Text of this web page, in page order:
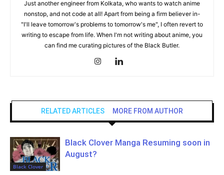
Just another engineer from Kolkata, who wants to watch anime
nonstop, and not code at all! Apart from being a firm believer in-
"I'll leave tomorrow's problems to tomorrow's me", I often revert to
writing to escape from life. When I'm not writing about anime, you
can find me curating pictures of the Black Butler.
RELATED ARTICLES MORE FROM AUTHOR
Black Clover
Black Clover Manga Resuming soon in
August?